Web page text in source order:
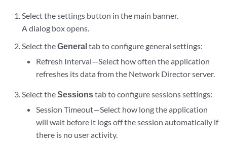
Select the settings button in the main banner.
A dialog box opens.
Select theGeneraltab to configure general settings:
Refresh Interval—Select how often the application
refreshes its data from the Network Director server.
Select theSessionstab to configure sessions settings:
Session Timeout—Select how long the application
will wait before it logs off the session automatically if
there is no user activity.